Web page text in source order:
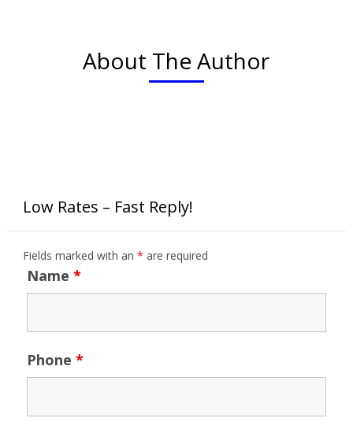
About The Author
Low Rates – Fast Reply!
Fields marked with an * are required
Name *
Phone *